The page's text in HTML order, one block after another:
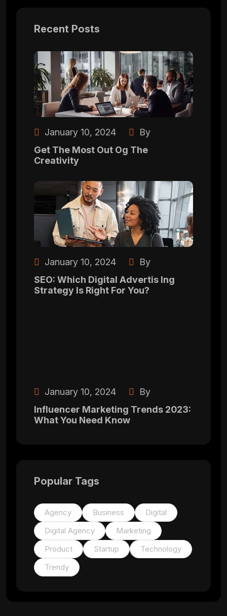
Recent Posts
January 10, 2024
By
Get The Most Out Og The
Creativity
January 10, 2024
By
SEO: Which Digital Advertis Ing
Strategy Is Right For You?
January 10, 2024
By
Influencer Marketing Trends 2023:
What You Need Know
Popular Tags
Agency Business
Digital
Digital Agency
Marketing
Product
Startup
Technology
Trendy